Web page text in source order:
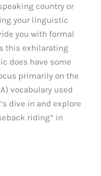
country or
your linguistic
you with formal
this exhilarating
does have some
primarily on the
vocabulary used
dive in and explore
riding” in